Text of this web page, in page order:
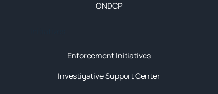
Enforcement Initiatives
Investigative Support Center
ONDCP